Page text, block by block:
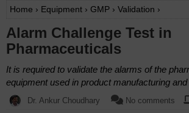
Home › Equipment › GMP › Validation ›
Alarm Challenge Test in
Pharmaceuticals
It is required to validate the alarms of the
equipment used in product manufacturing
Dr. Ankur Choudhary No comments